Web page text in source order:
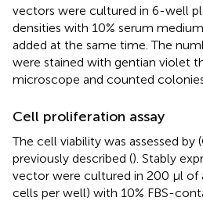
vectors were cultured in 6-well
densities with 10% serum
added at the same time. The
were stained with gentian violet
microscope and counted
Cell proliferation assay
The cell viability was assessed by
previously described (). Stably
vector were cultured in 200 μl of
cells per well) with 10% FBS-